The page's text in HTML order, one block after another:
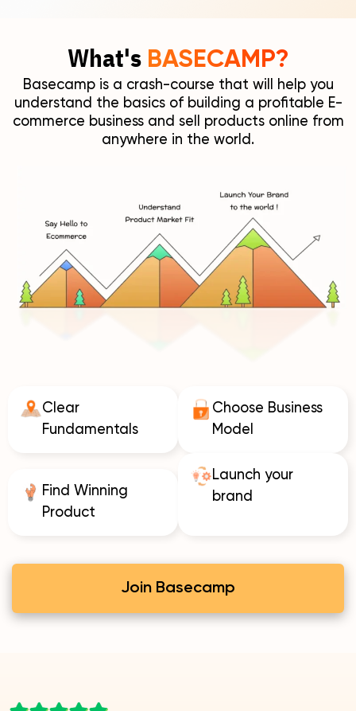
What's BASECAMP?
Basecamp is a crash-course that will help you
understand the basics of building a profitable E-
commerce business and sell products online from
anywhere in the world.
Clear
Fundamentals
Choose Business
Model
Find Winning
Product
Launch your
brand
Join Basecamp